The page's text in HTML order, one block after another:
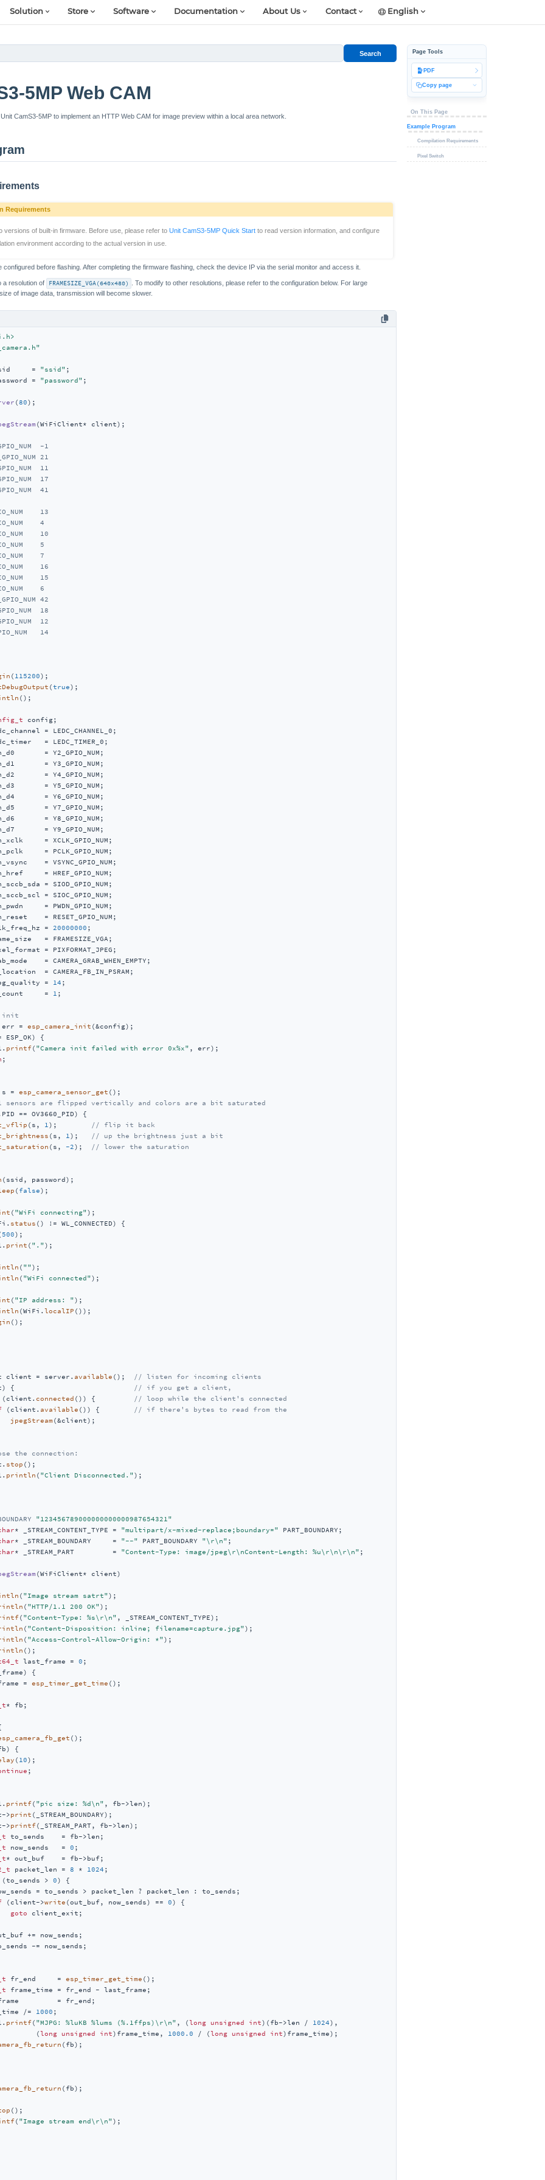
Solution Store Software Documentation About Us Contact English
Search
5MP Web CAM
CamS3-5MP to implement an HTTP Web CAM for image preview within a local area network.
Requirements
versions of built-in firmware. Before use, please refer to Unit CamS3-5MP Quick Startto read version information, and configure
environment according to the actual version in use.
configured before flashing. After completing the firmware flashing, check the device IP via the serial monitor and access it.
a resolution of FRAMESIZE_VGA(640x480)
. To modify to other resolutions, please refer to the configuration below. For large
of image data, transmission will become slower.
= "ssid"
= "password" ;
(80) ;
(WiFiClient* client) ;
-1
21
11
17
41
13
4
10
5
7
16
15
6
42
18
12
14
( 115200);
(true);
();
config;
= LEDC_CHANNEL_0;
= LEDC_TIMER_0;
= Y2_GPIO_NUM;
= Y3_GPIO_NUM;
= Y4_GPIO_NUM;
= Y5_GPIO_NUM;
= Y6_GPIO_NUM;
= Y7_GPIO_NUM;
= Y8_GPIO_NUM;
= Y9_GPIO_NUM;
= XCLK_GPIO_NUM;
= PCLK_GPIO_NUM;
= VSYNC_GPIO_NUM;
= HREF_GPIO_NUM;
= SIOD_GPIO_NUM;
= SIOC_GPIO_NUM;
= PWDN_GPIO_NUM;
= RESET_GPIO_NUM;
=
20000000 ;
= FRAMESIZE_VGA;
= PIXFORMAT_JPEG;
= CAMERA_GRAB_WHEN_EMPTY;
= CAMERA_FB_IN_PSRAM;
=
14 ;
=
1 ;
init
err = esp_camera_init (&config);
{
printf( "Camera init failed with error 0x%x" , err);
;
s = esp_camera_sensor_get ();
are flipped vertically and colors are a bit saturated
== OV3660_PID) {
(s, 1);
// flip it back
(s, 1);
// up the brightness just a bit
(s, -2);
// lower the saturation
(ssid, password);
( false);
( "WiFi connecting");
status () != WL_CONNECTED) {
500);
print ( ".");
( "");
( "WiFi connected");
( "IP address: ");
(WiFi.localIP ());
();
client = server.
available ();
// listen for incoming clients
{
// if you get a client,
(client. connected ()) {
// loop while the client's connected
(client. available ()) {
// if there's bytes to read from the
jpegStream(&client);
the connection:
stop ();
println ( "Client Disconnected.");
"123456789000000000000987654321"
* _STREAM_CONTENT_TYPE = "multipart/x-mixed-replace;boundary="
* _STREAM_BOUNDARY     = "--" PART_BOUNDARY "\r\n"
* _STREAM_PART         = "Content-Type: image/jpeg\r\nContent-Length: %u\r\n\r\n" ;
(WiFiClient* client)
( "Image stream satrt");
( "HTTP/1.1 200 OK");
( "Content-Type: %s\r\n" , _STREAM_CONTENT_TYPE);
( "Content-Disposition: inline; filename=capture.jpg");
( "Access-Control-Allow-Origin: *");
();
last_frame = 0 ;
{
=
esp_timer_get_time ();
* fb;
();
{
( 10);
;
printf( "pic size: %d\n" , fb->len);
>
print (_STREAM_BOUNDARY);
>
printf(_STREAM_PART, fb->len);
to_sends    = fb->len;
now_sends   = 0 ;
* out_buf    = fb->buf;
packet_len = 8 * 1024 ;
(to_sends > 0) {
= to_sends > packet_len ? packet_len : to_sends;
(client->write (out_buf, now_sends) == 0) {
goto client_exit;
+= now_sends;
-= now_sends;
fr_end     = esp_timer_get_time ();
frame_time = fr_end - last_frame;
= fr_end;
/=
1000 ;
printf( "MJPG: %luKB %lums (%.1ffps)\r\n" , (long unsigned int)(fb->len / 1024),
(
long unsigned int)frame_time, 1000.0 / (long unsigned int)frame_time);
(fb);
(fb);
();
( "Image stream end\r\n");
Page Tools
PDF
Copy page
On This Page
Example Program
Compilation Requirements
Pixel Switch